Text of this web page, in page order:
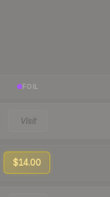
FOIL
Visit
$14.00